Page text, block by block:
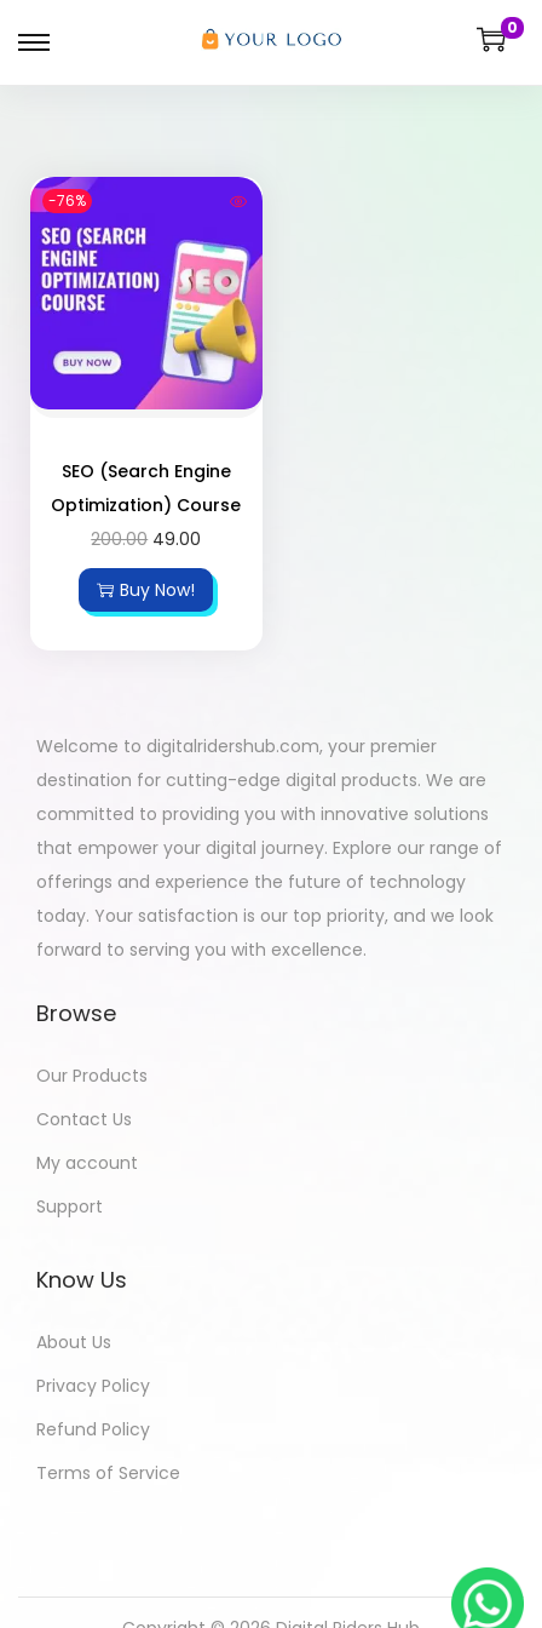
0
-76%
SEO (Search Engine
Optimization) Course
200.00 49.00
Buy Now!
Welcome to digitalridershub.com, your premier
destination for cutting-edge digital products. We are
committed to providing you with innovative solutions
that empower your digital journey. Explore our range of
offerings and experience the future of technology
today. Your satisfaction is our top priority, and we look
forward to serving you with excellence.
Browse
Our Products
Contact Us
My account
Support
Know Us
About Us
Privacy Policy
Refund Policy
Terms of Service